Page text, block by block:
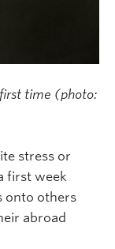
time (photo:
stress or
first week
onto others
abroad